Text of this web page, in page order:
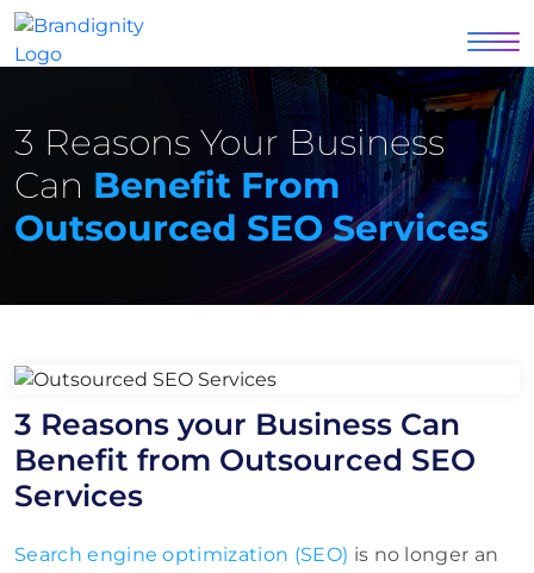
3 Reasons Your Business
Can Benefit From
Outsourced SEO Services
3 Reasons your Business Can
Benefit from Outsourced SEO
Services
Search engine optimization (SEO) is no longer an